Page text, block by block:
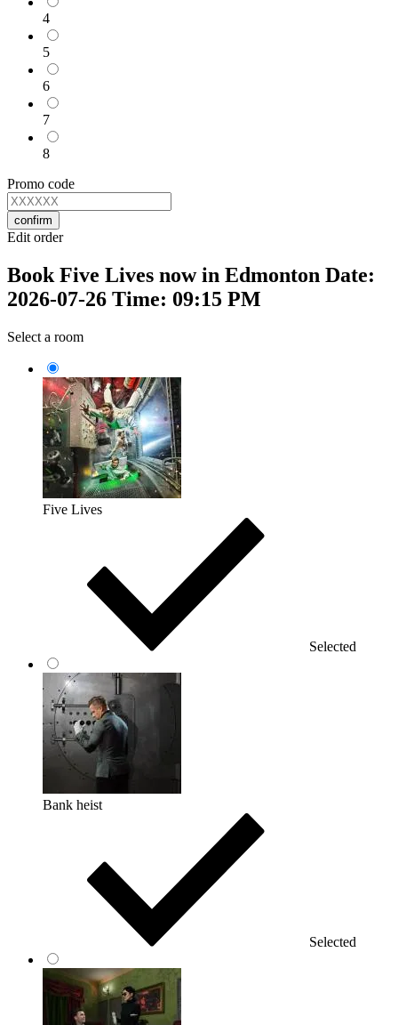
4
5
6
7
8
Promo code
confirm
Edit order
Book Five Lives now in Edmonton Date:
2026-07-26 Time: 09:15 PM
Select a room
Five Lives
Selected
Bank heist
Selected